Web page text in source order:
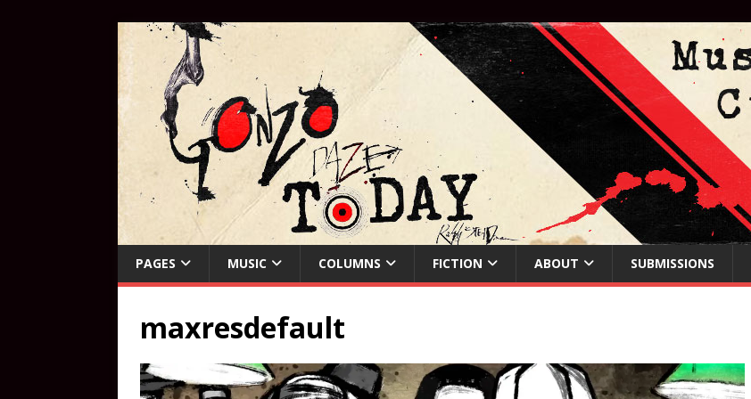
PAGES MUSIC COLUMNS FICTION ABOUT SUBMISSIONS
maxresdefault